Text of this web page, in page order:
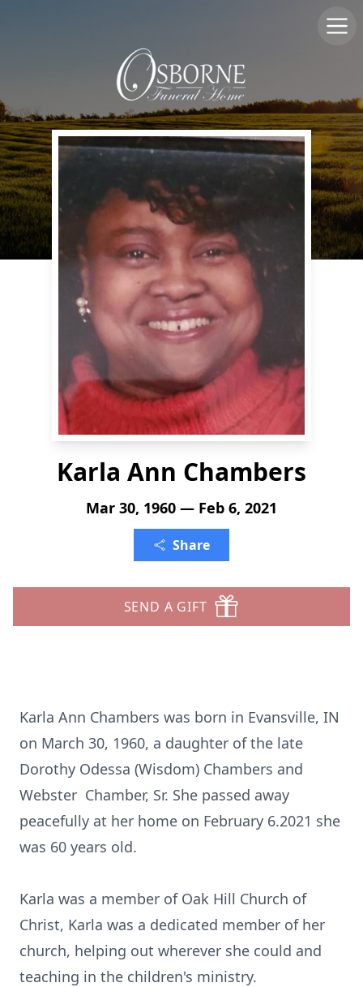
Karla Ann Chambers
Mar 30, 1960 — Feb 6, 2021
Share
SEND A GIFT
Karla Ann Chambers was born in Evansville, IN
on March 30, 1960, a daughter of the late
Dorothy Odessa (Wisdom) Chambers and
Webster Chamber, Sr. She passed away
peacefully at her home on February 6.2021 she
was 60 years old.
Karla was a member of Oak Hill Church of
Christ, Karla was a dedicated member of her
church, helping out wherever she could and
teaching in the children's ministry.